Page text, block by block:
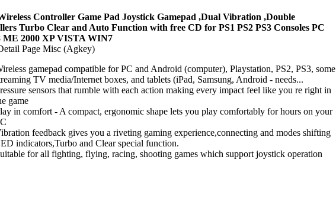
Controller Game Pad Joystick Gamepad ,Dual Vibration ,Double
Turbo Clear and Auto Function with free CD for PS1 PS2 PS3 Consoles PC
ME 2000 XP VISTA WIN7
Page Misc (Agkey)
gamepad compatible for PC and Android (computer), Playstation, PS2, PS3, some
TV media/Internet boxes, and tablets (iPad, Samsung, Android - needs...
sensors that rumble with each action making every impact feel like you re right in
game
in comfort - A compact, ergonomic shape lets you play comfortably for hours on your
feedback gives you a riveting gaming experience,connecting and modes shifting
indicators,Turbo and Clear special function.
for all fighting, flying, racing, shooting games which support joystick operation